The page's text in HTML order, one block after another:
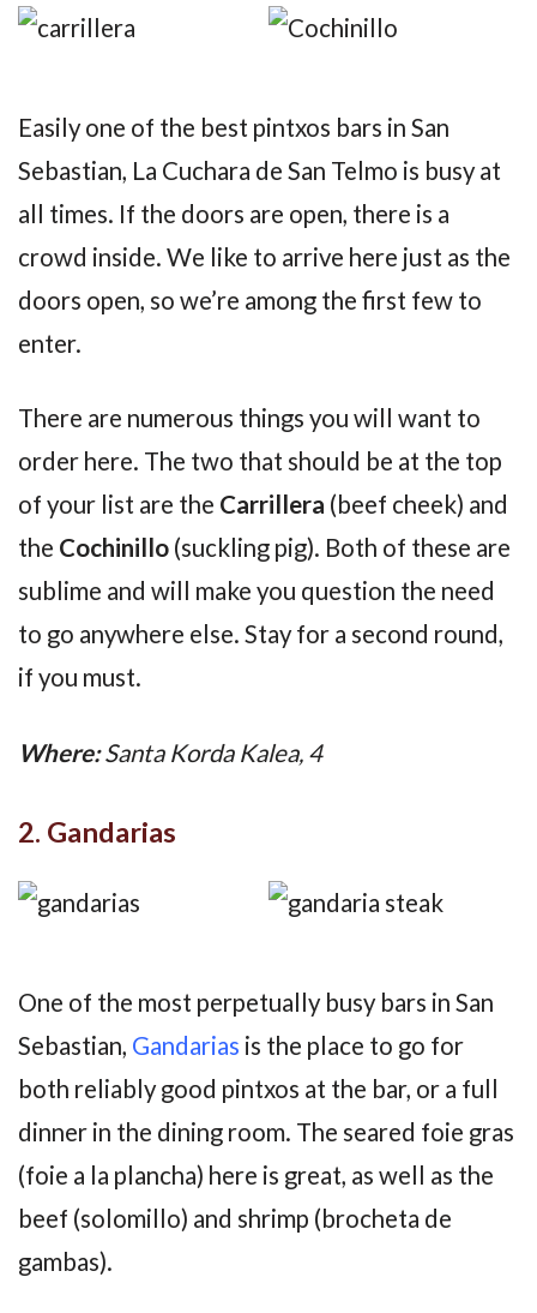
Easily one of the best pintxos bars in San
Sebastian, La Cuchara de San Telmo is busy at
all times. If the doors are open, there is a
crowd inside. We like to arrive here just as the
doors open, so we’re among the first few to
enter.
There are numerous things you will want to
order here. The two that should be at the top
of your list are the Carrillera (beef cheek) and
the Cochinillo (suckling pig). Both of these are
sublime and will make you question the need
to go anywhere else. Stay for a second round,
if you must.
Where:Santa Korda Kalea, 4
2. Gandarias
One of the most perpetually busy bars in San
Sebastian, Gandarias is the place to go for
both reliably good pintxos at the bar, or a full
dinner in the dining room. The seared foie gras
(foie a la plancha) here is great, as well as the
beef (solomillo) and shrimp (brocheta de
gambas).